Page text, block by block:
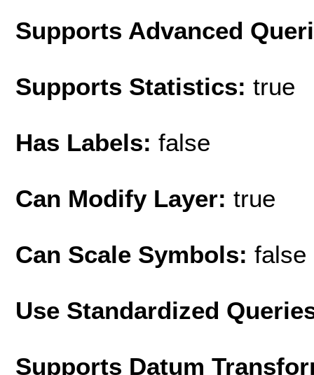
Supports Advanced
Supports Statistics: true
Has Labels: false
Can Modify Layer: true
Can Scale Symbols: false
Use Standardized
Supports Datum